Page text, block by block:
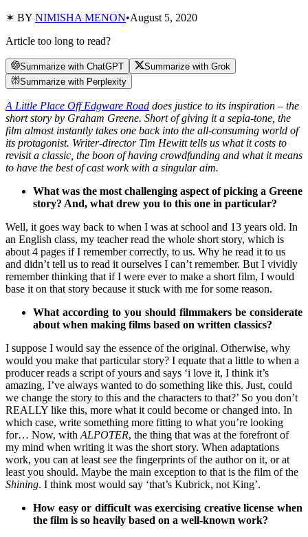
✶ BY NIMISHA MENON•August 5, 2020
Article too long to read?
Summarize with ChatGPT
Summarize with Grok
Summarize with Perplexity
A Little Place Off Edgware Road does justice to its inspiration – the
short story by Graham Greene. Short of giving it a sepia-tone, the
film almost instantly takes one back into the all-consuming world of
its protagonist. Writer-director Tim Hewitt tells us what it costs to
revisit a classic, the boon of having crowdfunding and what it means
to have the best of cast work with a singular aim.
What was the most challenging aspect of picking a Greene
story? And, what drew you to this one in particular?
Well, it goes way back to when I was at school and 13 years old. In
an English class, my teacher read the whole short story, which is
about 4 pages if I remember correctly, to us. Why he read it to us
and didn’t tell us to read it ourselves I can’t remember. But I vividly
remember thinking that if I were ever to make a short film, I would
base it on that story because it stuck with me for some reason.
What according to you should filmmakers be considerate
about when making films based on written classics?
I suppose I would say the essence of the original. Otherwise, why
would you make that particular story? I equate that a little to when a
producer reads a script of yours and says ‘i love it, I think it’s
amazing, I’ve always wanted to do something like this. Just, could
we change the story to this and the characters to that?’ So you don’t
REALLY like this, more what it could become or changed into. In
which case, write something more fitting to what you’re looking
for… Now, withALPOTER, the thing that was at the forefront of
my mind when writing it was the short story. When adaptations
work, you can at least see the fingerprints of the author on it, or at
least you should. Maybe the main exception to that is the film of the
Shining. I think most would say ‘that’s Kubrick, not King’.
How easy or difficult was exercising creative license when
the film is so heavily based on a well-known work?